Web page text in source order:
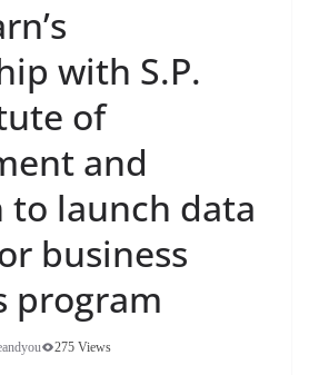
with S.P.
of
and
to launch data
business
program
275 Views